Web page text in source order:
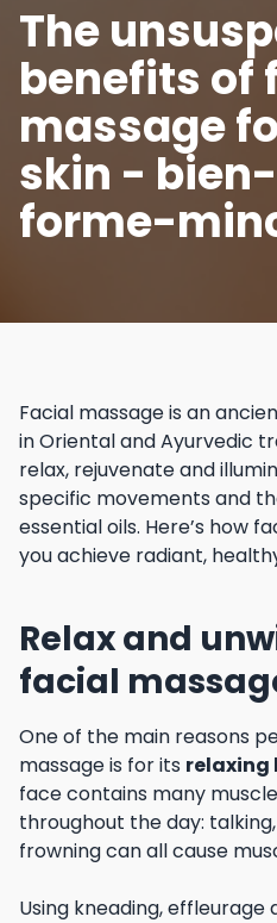
The
benefits of
massage
skin -
forme-
Facial massage is an
in Oriental and Ayurvedic
relax, rejuvenate and
specific movements and
essential oils. Here’s how
you achieve radiant,
Relax and
facial
One of the main reasons
massage is for its relaxing
face contains many
throughout the day:
frowning can all cause
Using kneading,